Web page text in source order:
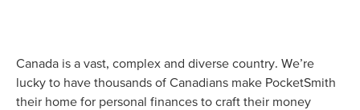
Canada is a vast, complex and diverse country. We’re
lucky to have thousands of Canadians make PocketSmith
their home for personal finances to craft their money